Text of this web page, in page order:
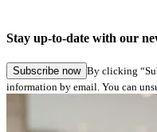
Stay up-to-date with our
Subscribe now By clicking
information by email. You can